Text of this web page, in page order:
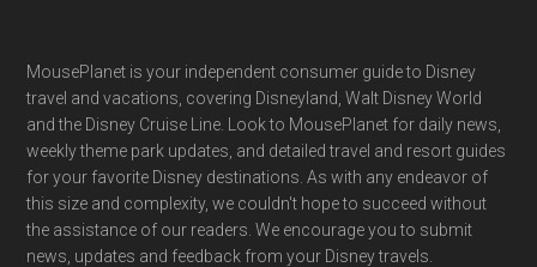
Footer
MousePlanet is your independent consumer guide to Disney
travel and vacations, covering Disneyland, Walt Disney World
and the Disney Cruise Line. Look to MousePlanet for daily news,
weekly theme park updates, and detailed travel and resort guides
for your favorite Disney destinations. As with any endeavor of
this size and complexity, we couldn't hope to succeed without
the assistance of our readers. We encourage you to submit
news, updates and feedback from your Disney travels.